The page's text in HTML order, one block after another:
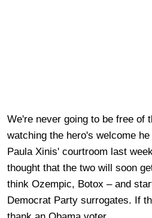
We're never going to be free of
watching the hero's welcome
Paula Xinis' courtroom last
thought that the two will soon
think Ozempic, Botox – and
Democrat Party surrogates. If